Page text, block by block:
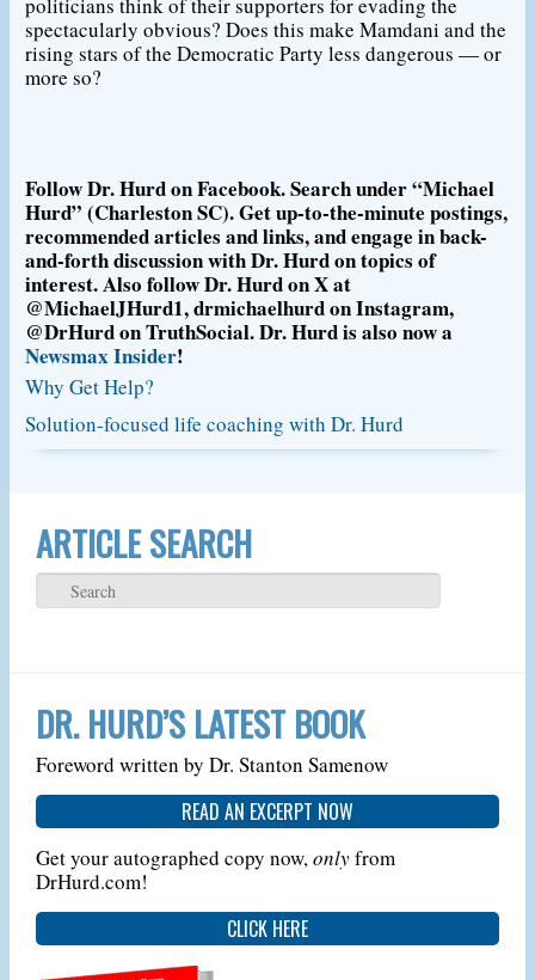
spectacularly obvious? Does this make Mamdani and the
rising stars of the Democratic Party less dangerous — or
more so?
Follow Dr. Hurd on Facebook. Search under “Michael
Hurd” (Charleston SC). Get up-to-the-minute postings,
recommended articles and links, and engage in back-
and-forth discussion with Dr. Hurd on topics of
interest. Also follow Dr. Hurd on X at
@MichaelJHurd1, drmichaelhurd on Instagram,
@DrHurd on TruthSocial. Dr. Hurd is also now a
Newsmax Insider!
Why Get Help?
Solution-focused life coaching with Dr. Hurd
ARTICLE SEARCH
DR. HURD’S LATEST BOOK
Foreword written by Dr. Stanton Samenow
READ AN EXCERPT NOW
Get your autographed copy now,onlyfrom
DrHurd.com!
CLICK HERE